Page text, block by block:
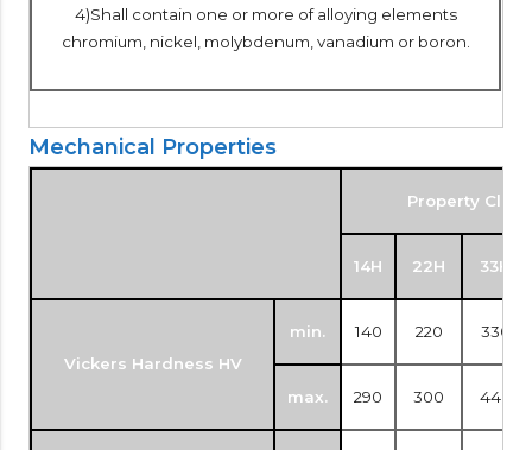
4)Shall contain one or more of alloying elements
chromium, nickel, molybdenum, vanadium or boron.
Mechanical Properties
Property Class
14H 22H 33H
Vickers Hardness HV
min. 140 220 330
max. 290 300 440